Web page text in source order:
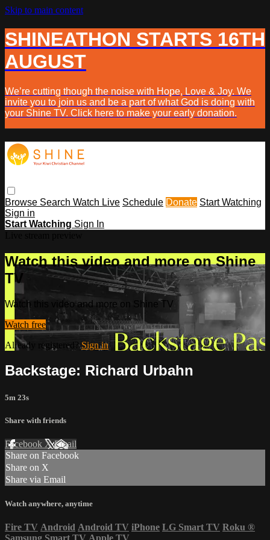
Skip to main content
SHINEATHON STARTS 16TH
AUGUST
We’re cutting though the noise with Hope, Love & Joy. We
invite you to join us and be a part of what God is doing with
your Shine TV. Click here to make your early donation.
Browse Search Watch Live Schedule Donate Start Watching
Sign in
Start Watching Sign In
Watch this video and more on Shine
TV
Watch this video and more on Shine TV
Watch free
Already registered?Sign in
Backstage: Richard Urbahn
5m 23s
Share with friends
Facebook XEmail
Share on Facebook
Share on X
Share via Email
Watch anywhere, anytime
Fire TV Android Android TV iPhone LG Smart TV Roku ®